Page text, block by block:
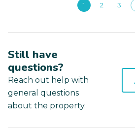
1 2 3
Still have
questions?
Reach out help with
general questions
about the property.